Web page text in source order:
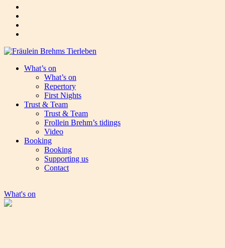
What’s on
What’s on
Repertory
First Nights
Trust & Team
Trust & Team
Frollein Brehm’s tidings
Video
Booking
Booking
Supporting us
Contact
What's on